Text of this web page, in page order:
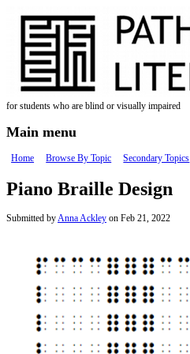
for students who are blind or visually impaired
Main menu
Home Browse By Topic Secondary Topics
Piano Braille Design
Submitted byAnna Ackley on Feb 21, 2022